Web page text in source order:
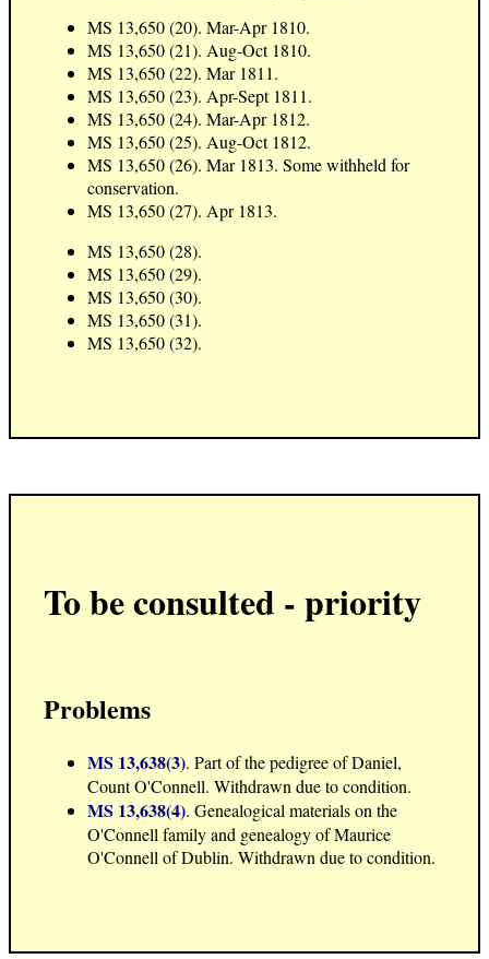
MS 13,650 (20). Mar-Apr 1810.
MS 13,650 (21). Aug-Oct 1810.
MS 13,650 (22). Mar 1811.
MS 13,650 (23). Apr-Sept 1811.
MS 13,650 (24). Mar-Apr 1812.
MS 13,650 (25). Aug-Oct 1812.
MS 13,650 (26). Mar 1813. Some withheld for
conservation.
MS 13,650 (27). Apr 1813.
MS 13,650 (28).
MS 13,650 (29).
MS 13,650 (30).
MS 13,650 (31).
MS 13,650 (32).
To be consulted - priority
Problems
MS 13,638(3). Part of the pedigree of Daniel,
Count O'Connell. Withdrawn due to condition.
MS 13,638(4). Genealogical materials on the
O'Connell family and genealogy of Maurice
O'Connell of Dublin. Withdrawn due to condition.